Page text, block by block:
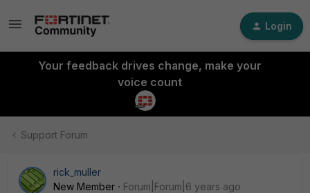
Login
Your feedback drives change, make your
voice count
Support Forum
rick_muller
New Member
Forum|Forum|6 years ago